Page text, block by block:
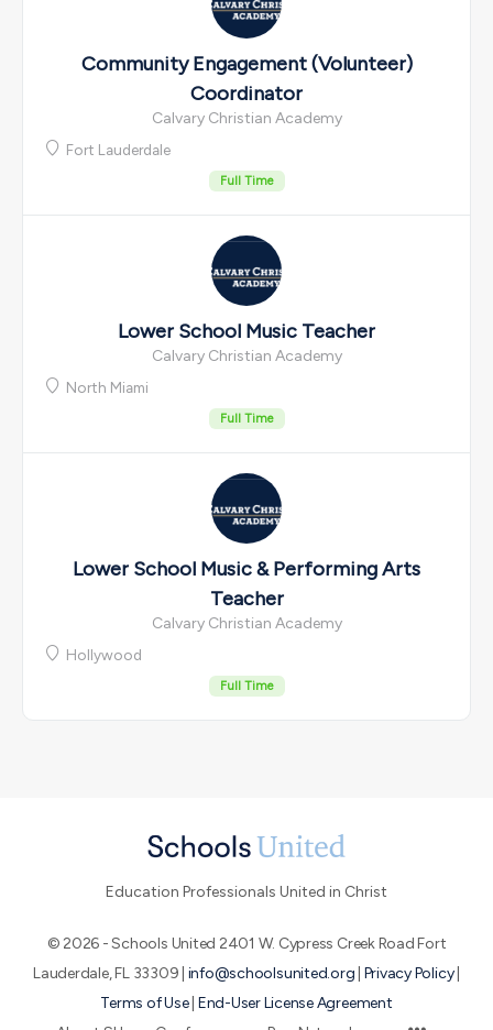
Community Engagement (Volunteer)
Coordinator
Calvary Christian Academy
Fort Lauderdale
Full Time
Lower School Music Teacher
Calvary Christian Academy
North Miami
Full Time
Lower School Music & Performing Arts
Teacher
Calvary Christian Academy
Hollywood
Full Time
Education Professionals United in Christ
© 2026 - Schools United 2401 W. Cypress Creek Road Fort
Lauderdale, FL 33309 | info@schoolsunited.org Privacy Policy|
Terms of Use| End-User License Agreement